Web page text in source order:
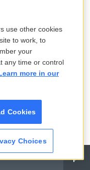
reports and
film, television,
use other cookies
to work, to
your
any time or control
more in our
Cookies
Choices